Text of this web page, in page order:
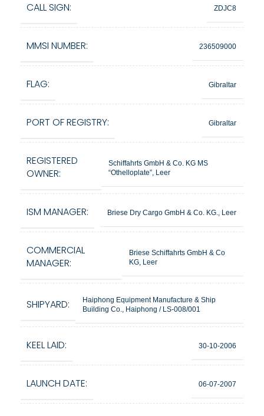
CALL SIGN: ZDJC8
MMSI NUMBER: 236509000
FLAG: Gibraltar
PORT OF REGISTRY: Gibraltar
REGISTERED
OWNER:
Schiffahrts GmbH & Co. KG MS
“Othelloplate”, Leer
ISM MANAGER: Briese Dry Cargo GmbH & Co. KG., Leer
COMMERCIAL
MANAGER:
Briese Schiffahrts GmbH & Co
KG, Leer
SHIPYARD:
Haiphong Equipment Manufacture & Ship
Building Co., Haiphong / LS-008/001
KEEL LAID: 30-10-2006
LAUNCH DATE: 06-07-2007